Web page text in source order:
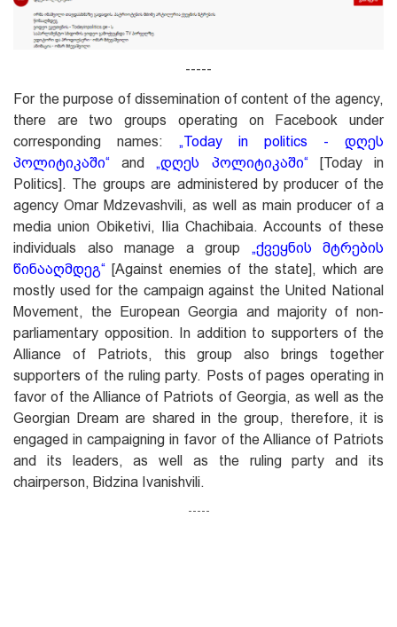
-----
For the purpose of dissemination of content of the agency,
there are two groups operating on Facebook under
corresponding names: „Today in politics - დღეს
პოლიტიკაში“ and „დღეს პოლიტიკაში“[Today in
Politics]. The groups are administered by producer of the
agency Omar Mdzevashvili, as well as main producer of a
media union Obiketivi, Ilia Chachibaia. Accounts of these
individuals also manage a group „ქვეყნის მტრების
წინააღმდეგ“ [Against enemies of the state], which are
mostly used for the campaign against the United National
Movement, the European Georgia and majority of non-
parliamentary opposition. In addition to supporters of the
Alliance of Patriots, this group also brings together
supporters of the ruling party. Posts of pages operating in
favor of the Alliance of Patriots of Georgia, as well as the
Georgian Dream are shared in the group, therefore, it is
engaged in campaigning in favor of the Alliance of Patriots
and its leaders, as well as the ruling party and its
chairperson, Bidzina Ivanishvili.
-----